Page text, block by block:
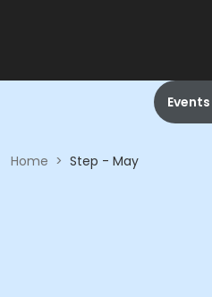
Events
Home > Step - May